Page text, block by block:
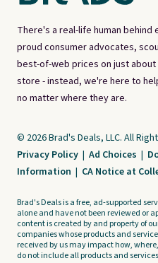
There's a real-life human behind
proud consumer advocates,
best-of-web prices on just
store - instead, we're here to
no matter where they are.
© 2026 Brad's Deals, LLC. All
Privacy Policy | Ad Choices |
Information | CA Notice at
Brad's Deals is a free, ad-supported
alone and have not been reviewed or
content is created by and property of
companies whose products and
received by us may impact how,
do not include all products and